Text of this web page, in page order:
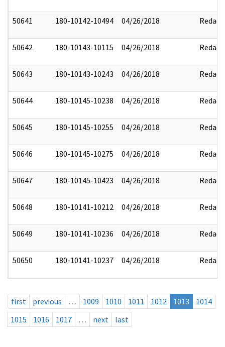
50641 180-10142-10494 04/26/2018 Redact
50642 180-10143-10115 04/26/2018 Redact
50643 180-10143-10243 04/26/2018 Redact
50644 180-10145-10238 04/26/2018 Redact
50645 180-10145-10255 04/26/2018 Redact
50646 180-10145-10275 04/26/2018 Redact
50647 180-10145-10423 04/26/2018 Redact
50648 180-10141-10212 04/26/2018 Redact
50649 180-10141-10236 04/26/2018 Redact
50650 180-10141-10237 04/26/2018 Redact
first previous … 1009 1010 1011 1012 1013
1014
1015
1016 1017 … next last